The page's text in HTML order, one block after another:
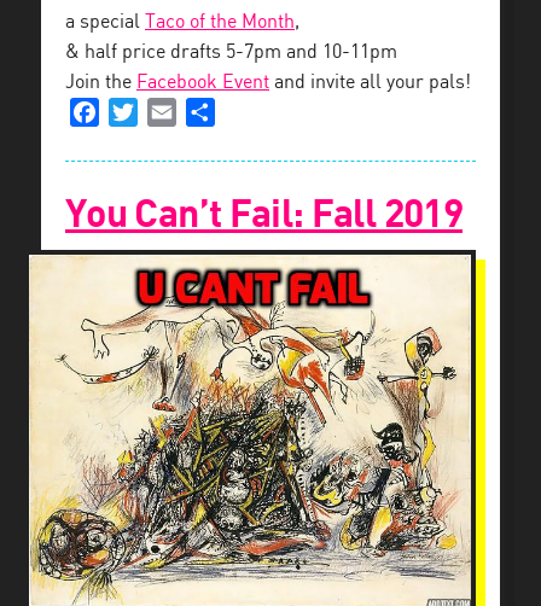
a special
Taco of the Month,
& half price drafts 5-7pm and 10-11pm
Join the Facebook Event and invite all your pals!
FacebookTwitterEmail
You Can’t Fail: Fall 2019